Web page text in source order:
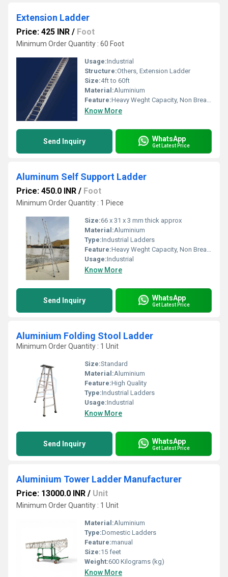
Extension Ladder
Price: 425 INR / Foot
Minimum Order Quantity : 60 Foot
Usage:Industrial
Structure:Others, Extension Ladder
Size:4ft to 60ft
Material:Aluminium
Feature:Heavy Weght Capacity, Non Breakable, Excellent Grip, Rust Proof, Maintenance Free Usage, Non-Skid Surface.
Know More
Send Inquiry WhatsApp
Get Latest Price
Aluminum Self Support Ladder
Price: 450.0 INR / Foot
Minimum Order Quantity : 1 Piece
Size:66 x 31 x 3 mm thick approx
Material:Aluminium
Type:Industrial Ladders
Feature:Heavy Weght Capacity, Non Breakable, Excellent Grip, Rust Proof, Maintenance Free Usage, Non-Skid Surface.
Usage:Industrial
Know More
Send Inquiry WhatsApp
Get Latest Price
Aluminium Folding Stool Ladder
Minimum Order Quantity : 1 Unit
Size:Standard
Material:Aluminium
Feature:High Quality
Type:Industrial Ladders
Usage:Industrial
Know More
Send Inquiry WhatsApp
Get Latest Price
Aluminium Tower Ladder Manufacturer
Price: 13000.0 INR / Unit
Minimum Order Quantity : 1 Unit
Material:Aluminium
Type:Domestic Ladders
Feature:manual
Size:15 feet
Weight:600 Kilograms (kg)
Know More